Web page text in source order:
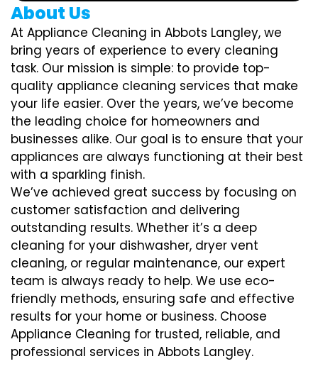
About Us
At Appliance Cleaning in Abbots Langley, we
bring years of experience to every cleaning
task. Our mission is simple: to provide top-
quality appliance cleaning services that make
your life easier. Over the years, we’ve become
the leading choice for homeowners and
businesses alike. Our goal is to ensure that your
appliances are always functioning at their best
with a sparkling finish.
We’ve achieved great success by focusing on
customer satisfaction and delivering
outstanding results. Whether it’s a deep
cleaning for your dishwasher, dryer vent
cleaning, or regular maintenance, our expert
team is always ready to help. We use eco-
friendly methods, ensuring safe and effective
results for your home or business. Choose
Appliance Cleaning for trusted, reliable, and
professional services in Abbots Langley.